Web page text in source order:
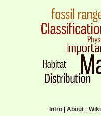
Intro| About| Wiki|